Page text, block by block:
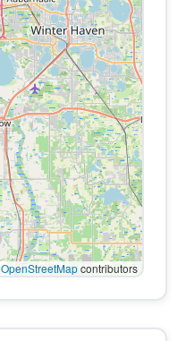
OpenStreetMapcontributors